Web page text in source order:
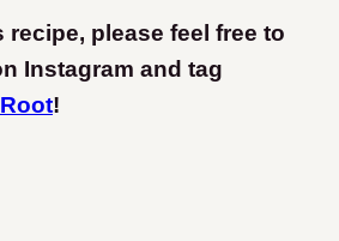
recipe, please feel free to
Instagram and tag
!